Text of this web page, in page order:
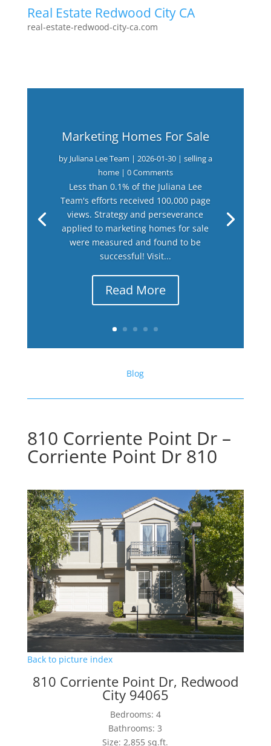
Real Estate Redwood City CA
real-estate-redwood-city-ca.com
Marketing Homes For Sale
by Juliana Lee Team | 2026-01-30| selling a
home| 0 Comments
Less than 0.1% of the Juliana Lee
Team's efforts received 100,000 page
views. Strategy and perseverance
applied to marketing homes for sale
were measured and found to be
successful! Visit...
Read More
Blog
810 Corriente Point Dr –
Corriente Point Dr 810
Back to picture index
810 Corriente Point Dr, Redwood
City 94065
Bedrooms: 4
Bathrooms: 3
Size: 2,855 sq.ft.